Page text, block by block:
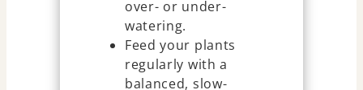
over- or under-
watering.
Feed your plants
regularly with a
balanced, slow-